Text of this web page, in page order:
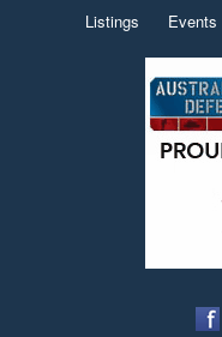
Listings Events